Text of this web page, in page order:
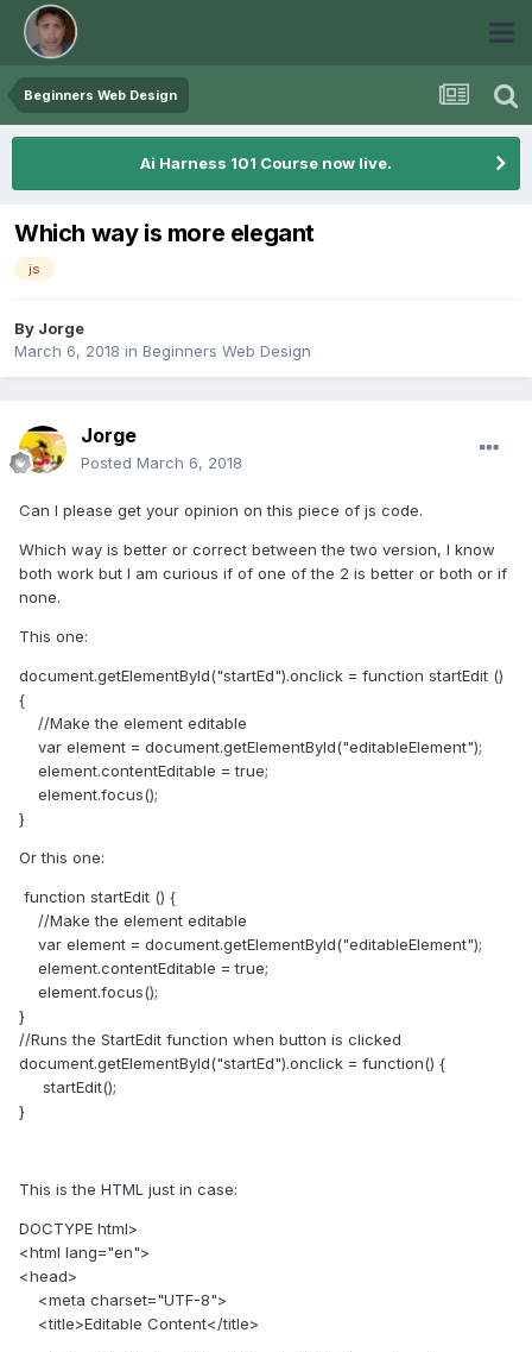
Beginners Web Design
Ai Harness 101 Course now live.
Which way is more elegant
js
By Jorge
March 6, 2018 in Beginners Web Design
Jorge
Posted March 6, 2018
Can I please get your opinion on this piece of js code.
Which way is better or correct between the two version, I know
both work but I am curious if of one of the 2 is better or both or if
none.
This one:
document.getElementById("startEd").onclick = function startEdit ()
{
//Make the element editable
var element = document.getElementById("editableElement");
element.contentEditable = true;
element.focus();
}
Or this one:
function startEdit () {
//Make the element editable
var element = document.getElementById("editableElement");
element.contentEditable = true;
element.focus();
}
//Runs the StartEdit function when button is clicked
document.getElementById("startEd").onclick = function() {
startEdit();
}
This is the HTML just in case:
DOCTYPE html>
<html lang="en">
<head>
<meta charset="UTF-8">
<title>Editable Content</title>